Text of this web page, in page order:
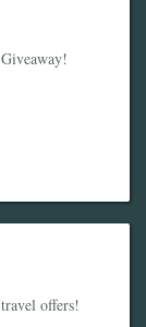
offers!